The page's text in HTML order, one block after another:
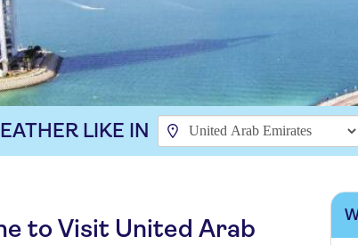
LIKE IN
to Visit United Arab